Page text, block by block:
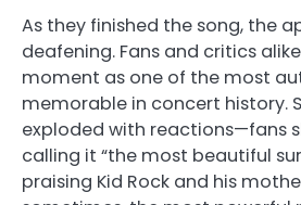
As they finished the song, the
deafening. Fans and critics
moment as one of the most
memorable in concert history.
exploded with reactions—fans
calling it “the most beautiful
praising Kid Rock and his